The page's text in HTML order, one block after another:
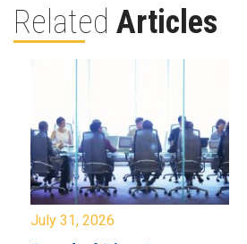
Related Articles
July 31, 2026